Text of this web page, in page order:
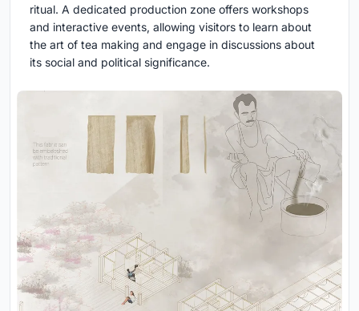
ritual. A dedicated production zone offers workshops
and interactive events, allowing visitors to learn about
the art of tea making and engage in discussions about
its social and political significance.